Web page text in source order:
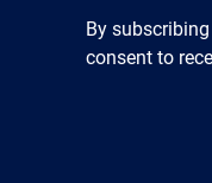
By
consent to